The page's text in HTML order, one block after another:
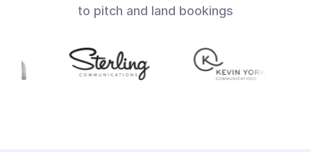
to pitch and land bookings